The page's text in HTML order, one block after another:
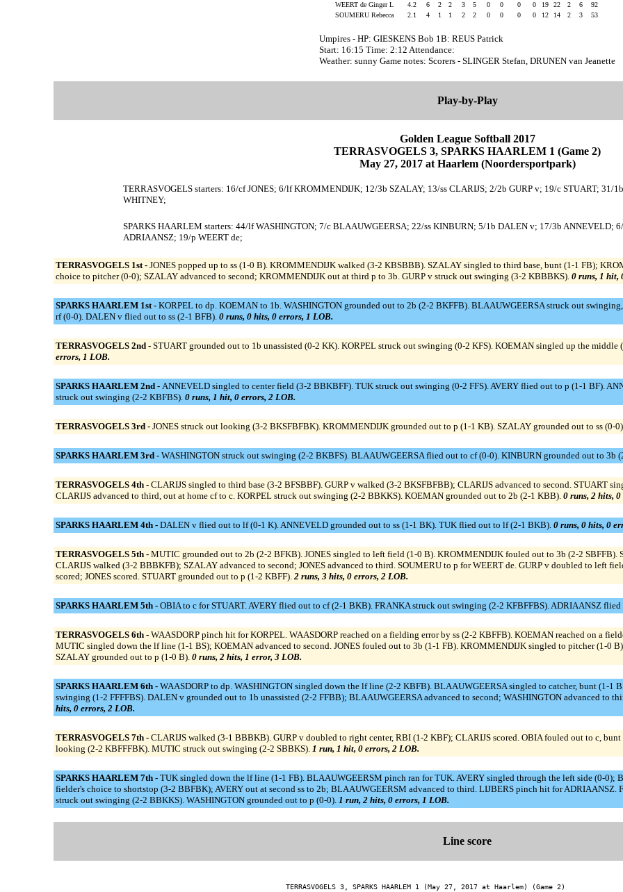
WEERT de Ginger L
4.2 6 2 2 3 5 0 0 0 0 19 22 2 6
92
SOUMERU Rebecca
2.1 4 1 1 2 2 0 0 0 0 12 14 2 3 53
Umpires - HP: GIESKENS Bob 1B: REUS Patrick
Start: 16:15 Time: 2:12 Attendance:
Weather: sunny Game notes: Scorers - SLINGER Stefan, DRUNEN van Jeanette
Play-by-Play
Golden League Softball 2017
TERRASVOGELS 3, SPARKS HAARLEM 1 (Game 2)
May 27, 2017 at Haarlem (Noordersportpark)
TERRASVOGELS starters: 16/cf JONES; 6/lf KROMMENDIJK; 12/3b SZALAY; 13/ss CLARIJS; 2/2b GURP v; 19/c STUART;
WHITNEY;
SPARKS HAARLEM starters: 44/lf WASHINGTON; 7/c BLAAUWGEERSA; 22/ss KINBURN; 5/1b DALEN v; 17/3b ANNEVELD;
ADRIAANSZ; 19/p WEERT de;
TERRASVOGELS 1st - JONES popped up to ss (1-0 B). KROMMENDIJK walked (3-2 KBSBBB). SZALAY singled to third base, bunt (1-1 FB);
choice to pitcher (0-0); SZALAY advanced to second; KROMMENDIJK out at third p to 3b. GURP v struck out swinging (3-2 KBBBKS). 0 runs, 1 hit,
SPARKS HAARLEM 1st - KORPEL to dp. KOEMAN to 1b. WASHINGTON grounded out to 2b (2-2 BKFFB). BLAAUWGEERSA struck out
rf (0-0). DALEN v flied out to ss (2-1 BFB). 0 runs, 0 hits, 0 errors, 1 LOB.
TERRASVOGELS 2nd - STUART grounded out to 1b unassisted (0-2 KK). KORPEL struck out swinging (0-2 KFS). KOEMAN singled up the
errors, 1 LOB.
SPARKS HAARLEM 2nd - ANNEVELD singled to center field (3-2 BBKBFF). TUK struck out swinging (0-2 FFS). AVERY flied out to p (1-1 BF).
struck out swinging (2-2 KBFBS). 0 runs, 1 hit, 0 errors, 2 LOB.
TERRASVOGELS 3rd - JONES struck out looking (3-2 BKSFBFBK). KROMMENDIJK grounded out to p (1-1 KB). SZALAY grounded out to ss (0-
SPARKS HAARLEM 3rd - WASHINGTON struck out swinging (2-2 BKBFS). BLAAUWGEERSA flied out to cf (0-0). KINBURN grounded out to 3b
TERRASVOGELS 4th - CLARIJS singled to third base (3-2 BFSBBF). GURP v walked (3-2 BKSFBFBB); CLARIJS advanced to second. STUART
CLARIJS advanced to third, out at home cf to c. KORPEL struck out swinging (2-2 BBKKS). KOEMAN grounded out to 2b (2-1 KBB). 0 runs, 2 hits,
SPARKS HAARLEM 4th - DALEN v flied out to lf (0-1 K). ANNEVELD grounded out to ss (1-1 BK). TUK flied out to lf (2-1 BKB). 0 runs, 0 hits, 0
TERRASVOGELS 5th - MUTIC grounded out to 2b (2-2 BFKB). JONES singled to left field (1-0 B). KROMMENDIJK fouled out to 3b (2-2 SBFFB).
CLARIJS walked (3-2 BBBKFB); SZALAY advanced to second; JONES advanced to third. SOUMERU to p for WEERT de. GURP v doubled to left
scored; JONES scored. STUART grounded out to p (1-2 KBFF). 2 runs, 3 hits, 0 errors, 2 LOB.
SPARKS HAARLEM 5th - OBIA to c for STUART. AVERY flied out to cf (2-1 BKB). FRANKA struck out swinging (2-2 KFBFFBS). ADRIAANSZ
TERRASVOGELS 6th - WAASDORP pinch hit for KORPEL. WAASDORP reached on a fielding error by ss (2-2 KBFFB). KOEMAN reached on a
MUTIC singled down the lf line (1-1 BS); KOEMAN advanced to second. JONES fouled out to 3b (1-1 FB). KROMMENDIJK singled to pitcher (1-0
SZALAY grounded out to p (1-0 B). 0 runs, 2 hits, 1 error, 3 LOB.
SPARKS HAARLEM 6th - WAASDORP to dp. WASHINGTON singled down the lf line (2-2 KBFB). BLAAUWGEERSA singled to catcher, bunt (1-1
swinging (1-2 FFFFBS). DALEN v grounded out to 1b unassisted (2-2 FFBB); BLAAUWGEERSA advanced to second; WASHINGTON advanced to
hits, 0 errors, 2 LOB.
TERRASVOGELS 7th - CLARIJS walked (3-1 BBBKB). GURP v doubled to right center, RBI (1-2 KBF); CLARIJS scored. OBIA fouled out to c,
looking (2-2 KBFFFBK). MUTIC struck out swinging (2-2 SBBKS). 1 run, 1 hit, 0 errors, 2 LOB.
SPARKS HAARLEM 7th - TUK singled down the lf line (1-1 FB). BLAAUWGEERSM pinch ran for TUK. AVERY singled through the left side (0-0);
fielder's choice to shortstop (3-2 BBFBK); AVERY out at second ss to 2b; BLAAUWGEERSM advanced to third. LIJBERS pinch hit for
struck out swinging (2-2 BBKKS). WASHINGTON grounded out to p (0-0). 1 run, 2 hits, 0 errors, 1 LOB.
Line score
TERRASVOGELS 3, SPARKS HAARLEM 1 (May 27, 2017 at Haarlem) (Game 2)